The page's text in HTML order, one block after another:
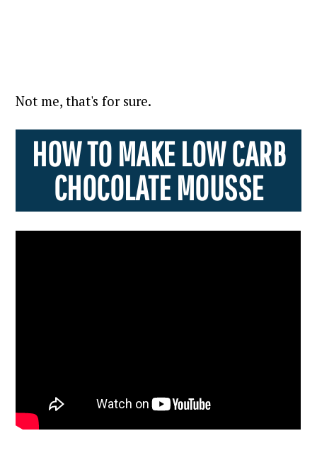
Not me, that's for sure.
HOW TO MAKE LOW CARB
CHOCOLATE MOUSSE